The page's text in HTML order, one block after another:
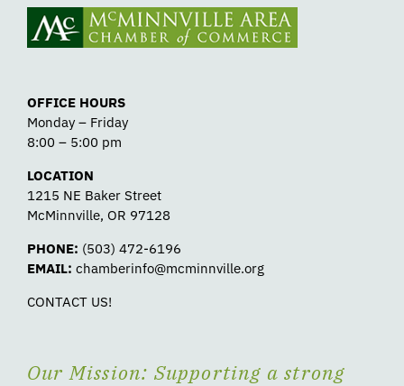
OFFICE HOURS
Monday – Friday
8:00 – 5:00 pm
LOCATION
1215 NE Baker Street
McMinnville, OR 97128
PHONE: (503) 472-6196
EMAIL: chamberinfo@mcminnville.org
CONTACT US!
Our Mission: Supporting a strong